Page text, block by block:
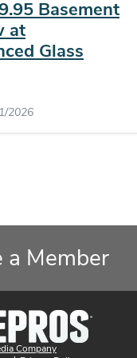
Basement
at
Glass
2026
a Member
Company